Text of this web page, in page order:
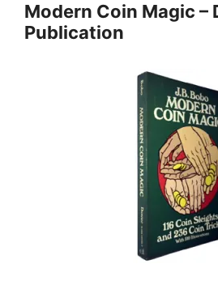
Modern Coin Magic –
Publication